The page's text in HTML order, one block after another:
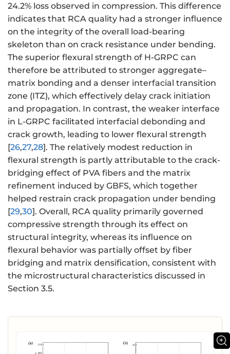
24.2% loss observed in compression. This difference
indicates that RCA quality had a stronger influence
on the integrity of the overall load-bearing
skeleton than on crack resistance under bending.
The superior flexural strength of H-GRPC can
therefore be attributed to stronger aggregate–
matrix bonding and a denser interfacial transition
zone (ITZ), which effectively delay crack initiation
and propagation. In contrast, the weaker interface
in L-GRPC facilitated interfacial debonding and
crack growth, leading to lower flexural strength
[26,27,28]. The relatively modest reduction in
flexural strength is partly attributable to the crack-
bridging effect of PVA fibers and the matrix
refinement induced by GBFS, which together
helped restrain crack propagation under bending
[29,30]. Overall, RCA quality primarily governed
compressive strength through its effect on
structural integrity, whereas its influence on
flexural behavior was partially offset by fiber
bridging and matrix densification, consistent with
the microstructural characteristics discussed in
Section 3.5.